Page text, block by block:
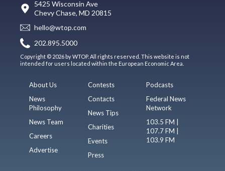
5425 Wisconsin Ave
Chevy Chase, MD 20815
hello@wtop.com
202.895.5000
Copyright © 2026 by WTOP. All rights reserved. This website is not
intended for users located within the European Economic Area.
About Us
News
Philosophy
News Team
Careers
Advertise
Contests
Contacts
News Tips
Charities
Events
Press
Podcasts
Federal News
Network
103.5 FM |
107.7 FM |
103.9 FM